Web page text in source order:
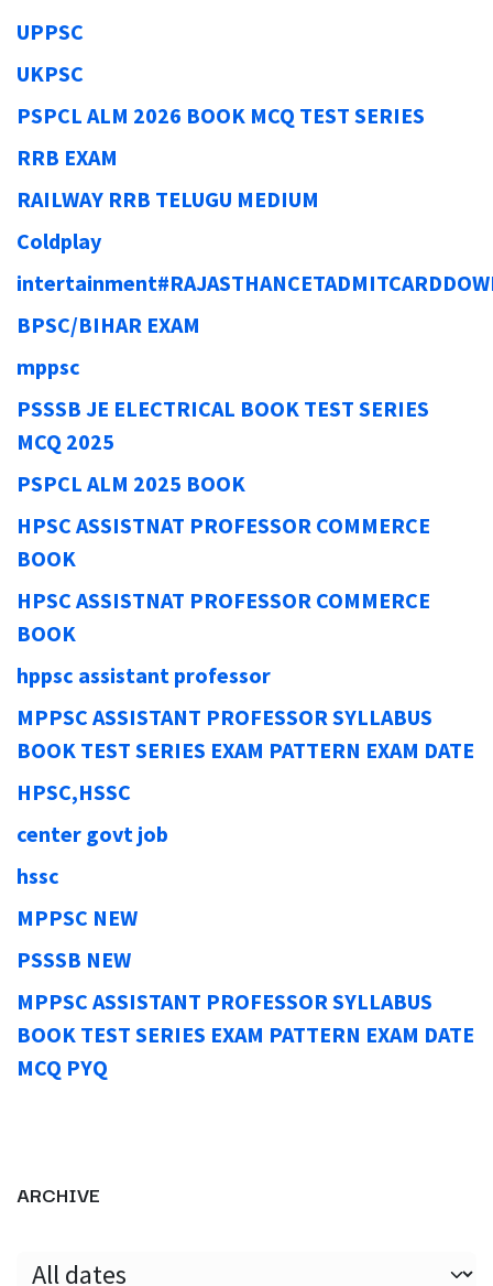
UPPSC
UKPSC
PSPCL ALM 2026 BOOK MCQ TEST SERIES
RRB EXAM
RAILWAY RRB TELUGU MEDIUM
Coldplay
BPSC/BIHAR EXAM
mppsc
PSSSB JE ELECTRICAL BOOK TEST SERIES
MCQ 2025
PSPCL ALM 2025 BOOK
HPSC ASSISTNAT PROFESSOR COMMERCE
BOOK
HPSC ASSISTNAT PROFESSOR COMMERCE
BOOK
hppsc assistant professor
MPPSC ASSISTANT PROFESSOR SYLLABUS
BOOK TEST SERIES EXAM PATTERN EXAM DATE
HPSC,HSSC
center govt job
hssc
MPPSC NEW
PSSSB NEW
MPPSC ASSISTANT PROFESSOR SYLLABUS
BOOK TEST SERIES EXAM PATTERN EXAM DATE
MCQ PYQ
ARCHIVE